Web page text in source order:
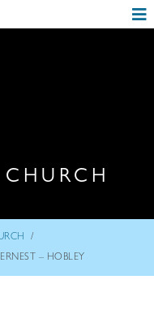
/
– HOBLEY